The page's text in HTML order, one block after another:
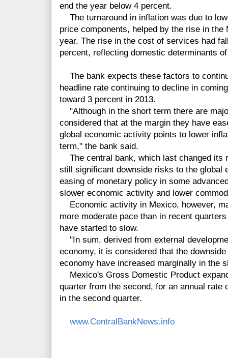
end the year below 4 percent.
The turnaround in inflation was due to
price components, helped by the rise in
year. The rise in the cost of services had
percent, reflecting domestic determinants
The bank expects these factors to
headline rate continuing to decline in
toward 3 percent in 2013.
"Although in the short term there are
considered that at the margin they have
global economic activity points to lower
term," the bank said.
The central bank, which last changed its
still significant downside risks to the global
easing of monetary policy in some
slower economic activity and lower
Economic activity in Mexico, however,
more moderate pace than in recent
have started to slow.
"In sum, derived from external
economy, it is considered that the
economy have increased marginally in the
Mexico's Gross Domestic Product
quarter from the second, for an annual rate
in the second quarter.
www.CentralBankNews.info